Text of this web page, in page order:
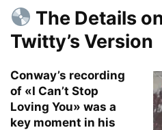
The Details
Twitty’s Version
Conway’s recording
of «I Can’t Stop
Loving You» was a
key moment in his